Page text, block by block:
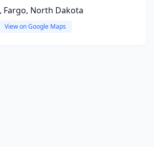
Fargo, North Dakota
View on Google Maps